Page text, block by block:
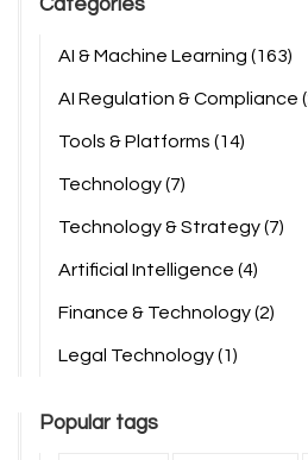
Categories
AI & Machine Learning (163)
AI Regulation & Compliance
Tools & Platforms (14)
Technology(7)
Technology & Strategy(7)
Artificial Intelligence (4)
Finance & Technology(2)
Legal Technology(1)
Popular tags